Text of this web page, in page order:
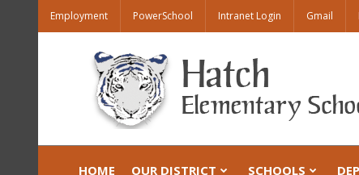
Employment PowerSchool Intranet Login Gmail
HOME OUR DISTRICT SCHOOLS